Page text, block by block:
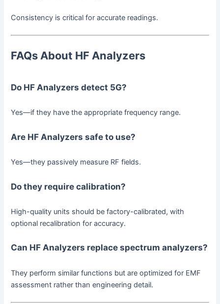
Consistency is critical for accurate readings.
FAQs About HF Analyzers
Do HF Analyzers detect 5G?
Yes—if they have the appropriate frequency range.
Are HF Analyzers safe to use?
Yes—they passively measure RF fields.
Do they require calibration?
High-quality units should be factory-calibrated, with
optional recalibration for accuracy.
Can HF Analyzers replace spectrum analyzers?
They perform similar functions but are optimized for EMF
assessment rather than engineering detail.